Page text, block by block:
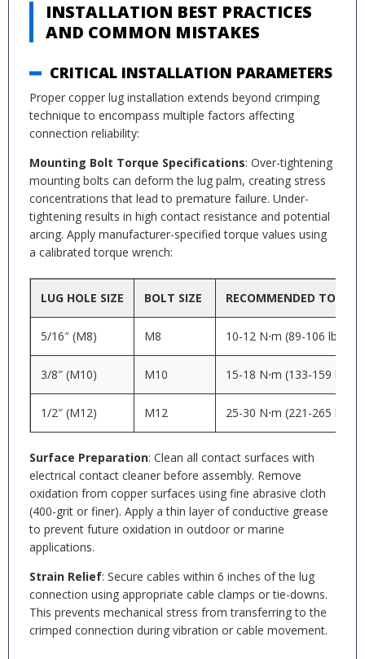
INSTALLATION BEST PRACTICES
AND COMMON MISTAKES
CRITICAL INSTALLATION PARAMETERS
Proper copper lug installation extends beyond crimping
technique to encompass multiple factors affecting
connection reliability:
Mounting Bolt Torque Specifications: Over-tightening
mounting bolts can deform the lug palm, creating stress
concentrations that lead to premature failure. Under-
tightening results in high contact resistance and potential
arcing. Apply manufacturer-specified torque values using
a calibrated torque wrench:
LUG HOLE SIZE BOLT SIZE RECOMMENDED
5/16″ (M8) M8 10-12 N⋅m (89-106 lb⋅in)
3/8″ (M10) M10 15-18 N⋅m (133-159 lb⋅in)
1/2″ (M12) M12 25-30 N⋅m (221-265 lb⋅in)
Surface Preparation: Clean all contact surfaces with
electrical contact cleaner before assembly. Remove
oxidation from copper surfaces using fine abrasive cloth
(400-grit or finer). Apply a thin layer of conductive grease
to prevent future oxidation in outdoor or marine
applications.
Strain Relief: Secure cables within 6 inches of the lug
connection using appropriate cable clamps or tie-downs.
This prevents mechanical stress from transferring to the
crimped connection during vibration or cable movement.